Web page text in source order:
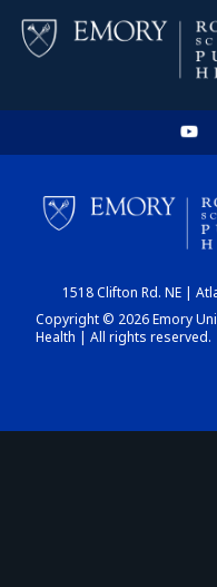
1518 Clifton Rd. NE |
Copyright © 2026 Emory
Health | All rights reserved.